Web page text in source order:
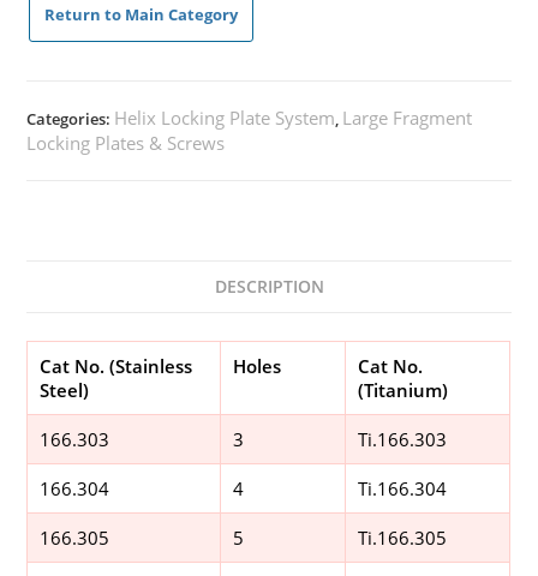
Return to Main Category
Categories: Helix Locking Plate System, Large Fragment
Locking Plates & Screws
DESCRIPTION
Cat No. (Stainless
Steel)
Holes
Cat No.
(Titanium)
166.303 3 Ti.166.303
166.304 4 Ti.166.304
166.305 5 Ti.166.305